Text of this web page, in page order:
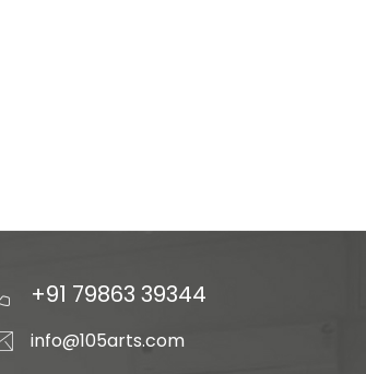
+91 79863 39344
info@105arts.com